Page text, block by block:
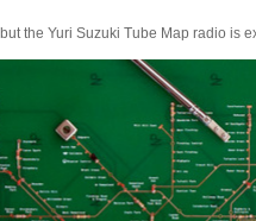
the Yuri Suzuki Tube Map radio is